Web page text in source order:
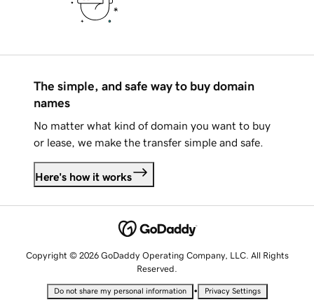
The simple, and safe way to buy domain
names
No matter what kind of domain you want to buy
or lease, we make the transfer simple and safe.
Here's how it works
Copyright © 2026 GoDaddy Operating Company, LLC. All Rights
Reserved.
Do not share my personal information • Privacy Settings